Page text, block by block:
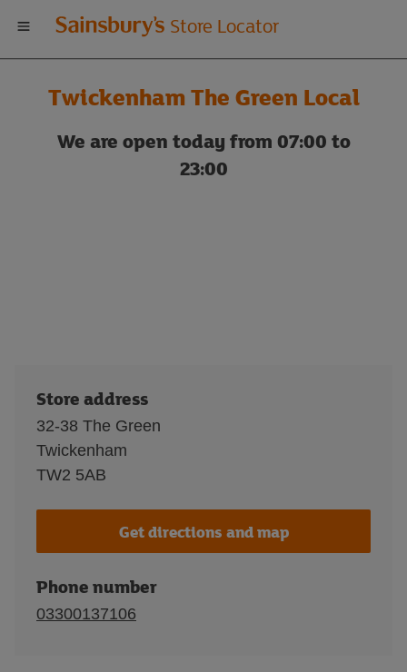
Welcome
to
Sainsbury's
store
Store Locator
Twickenham The Green Local
We are open today from 07:00 to
23:00
Store address
32-38 The Green
Twickenham
TW2 5AB
Get directions and map
Phone number
03300137106